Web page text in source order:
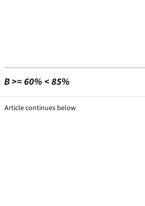
B >= 60% < 85%
Article continues below